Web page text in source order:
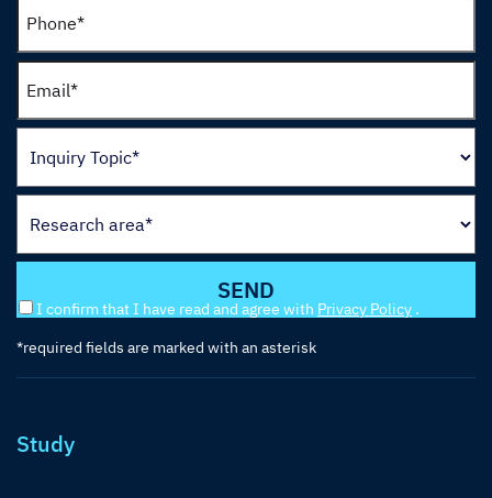
I confirm that I have read and agree with Privacy Policy .
*required fields are marked with an asterisk
Study